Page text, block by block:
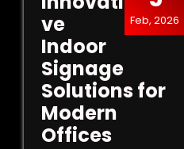
Feb, 2026
ve
Indoor
Signage
Solutions for
Modern
Offices